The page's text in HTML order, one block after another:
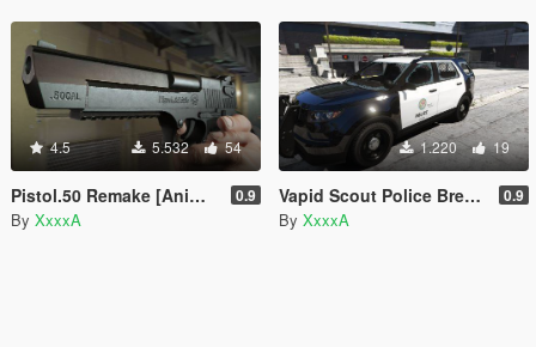
4.5 5.532 54
Pistol.50 Remake [Animated] 0.9
By XxxxA
1.220 19
Vapid Scout Police Breakable Glasses Fix 0.9
By XxxxA